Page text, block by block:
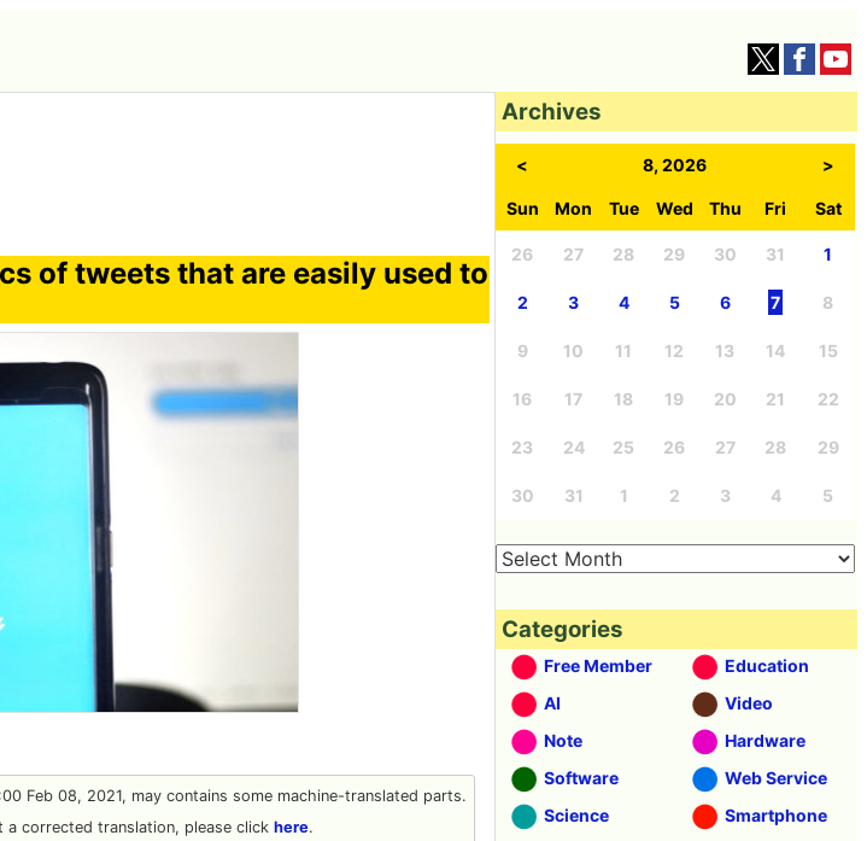
of tweets that are easily used to
Feb 08, 2021, may contains some machine-translated parts.
a corrected translation, please click here.
Archives
< 8, 2026 >
Sun Mon Tue Wed Thu Fri Sat
26 27 28 29 30 31 1
2 3 4 5 6 7 8
9 10 11 12 13 14 15
16 17 18 19 20 21 22
23 24 25 26 27 28 29
30 31 1 2 3 4 5
Categories
Free Member
Education
AI
Video
Note
Hardware
Software
Web Service
Science
Smartphone